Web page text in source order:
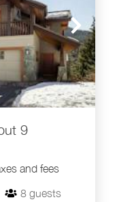
9
and fees
8 guests